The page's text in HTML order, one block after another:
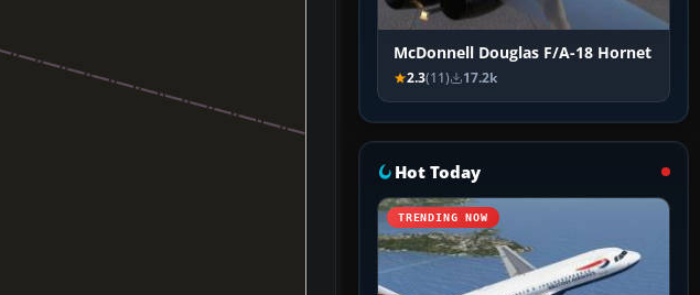
McDonnell Douglas F/A-18 Hornet
2.3(11) 17.2k
Hot Today
TRENDING NOW